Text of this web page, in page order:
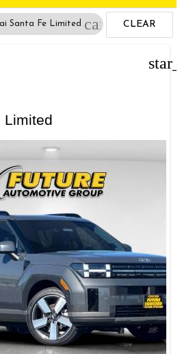
Santa Fe Limited cancelCLEAR
Limited